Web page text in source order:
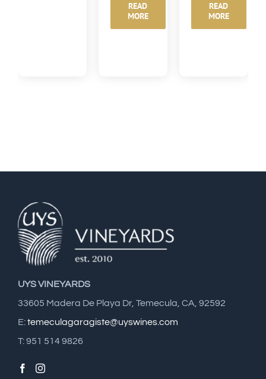
READ
MORE
READ
MORE
UYS VINEYARDS
33605 Madera De Playa Dr, Temecula, CA, 92592
E:temeculagaragiste@uyswines.com
T: 951 514 9826